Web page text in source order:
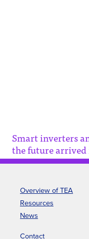
Smart inverters
the future
Overview of TEA
Resources
News
Contact